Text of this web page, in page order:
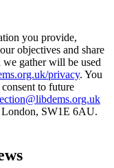
you provide,
objectives and share
we gather will be used
privacy. You
to future
SW1E 6AU.